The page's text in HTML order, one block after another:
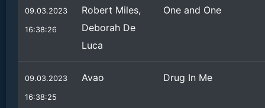
09.03.2023
16:38:26
Robert Miles,
Deborah De
Luca
One and One
09.03.2023
16:38:25
Avao Drug In Me